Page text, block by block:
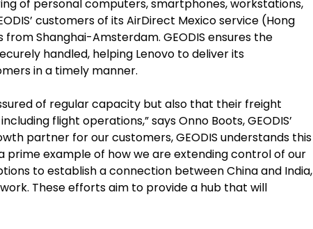
of personal computers, smartphones, workstations,
customers of its AirDirect Mexico service (Hong
Shanghai-Amsterdam. GEODIS ensures the
handled, helping Lenovo to deliver its
in a timely manner.
of regular capacity but also that their freight
flight operations,” says Onno Boots, GEODIS’
partner for our customers, GEODIS understands this
prime example of how we are extending control of our
to establish a connection between China and India,
These efforts aim to provide a hub that will